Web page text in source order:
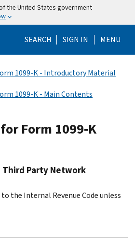
the United States government
SEARCH Help Menu
SIGN IN MENU
1099-K - Introductory Material
1099-K - Main Contents
Form 1099-K
Third Party Network
the Internal Revenue Code unless